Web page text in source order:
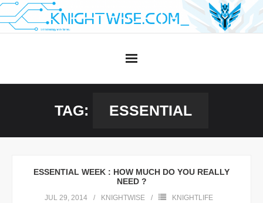
Skip
to
TAG: ESSENTIAL
ESSENTIAL WEEK : HOW MUCH DO YOU REALLY
NEED ?
JUL 29, 2014 KNIGHTWISE
KNIGHTLIFE